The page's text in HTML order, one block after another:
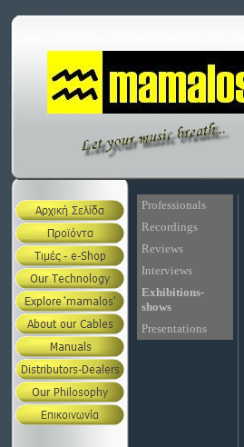
Professionals
Recordings
Reviews
Interviews
Exhibitions-
shows
Presentations